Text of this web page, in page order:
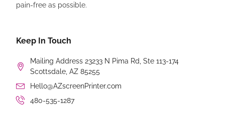
pain-free as possible.
Keep In Touch
Mailing Address 23233 N Pima Rd, Ste 113-174
Scottsdale, AZ 85255
Hello@AZscreenPrinter.com
480-535-1287